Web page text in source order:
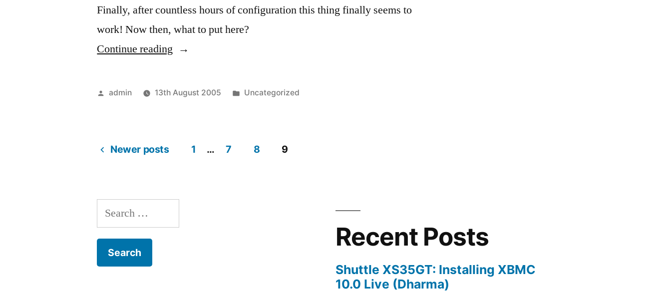
Finally, after countless hours of configuration this thing finally seems to
work! Now then, what to put here?
Continue reading “It
Posted
admin 13th August 2005
Posted
Uncategorized
navigation
Newer posts 1 … 7 8 9
Search
for:
Recent Posts
Shuttle XS35GT: Installing XBMC
10.0 Live (Dharma)